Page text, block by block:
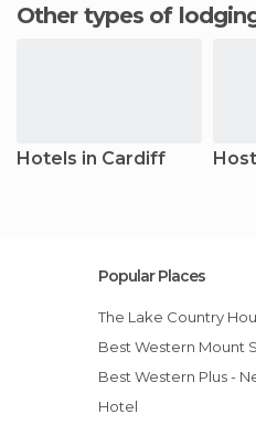
Other types of
Hotels in Cardiff
Popular Places
The Lake Country
Best Western Mount
Best Western Plus - New House Country
Hotel